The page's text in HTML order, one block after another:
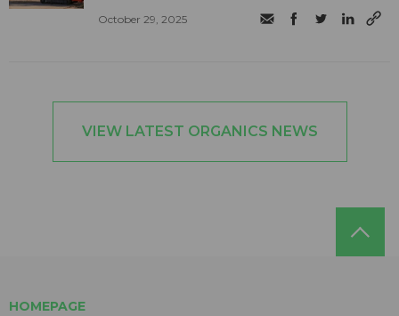
October 29, 2025
VIEW LATEST ORGANICS NEWS
HOMEPAGE